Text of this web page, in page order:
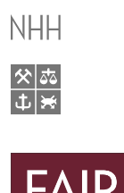
F
A
R
AA
E
About